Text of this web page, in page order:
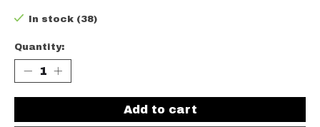
In stock (38)
Quantity:
Add to cart